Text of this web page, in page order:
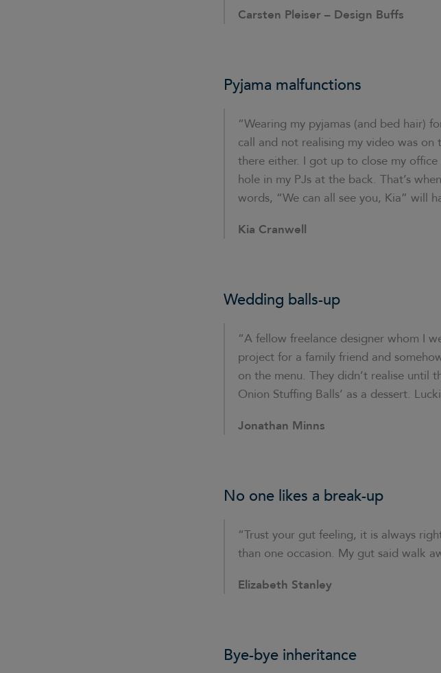
Carsten Pleiser – Design Buffs
Pyjama malfunctions
“Wearing my pyjamas (and bed hair)
call and not realising my video was
there either. I got up to close my
hole in my PJs at the back. That’s
words, “We can all see you, Kia” will
Kia Cranwell
Wedding balls-up
“A fellow freelance designer whom I
project for a family friend and
on the menu. They didn’t realise until
Onion Stuffing Balls’ as a dessert.
Jonathan Minns
No one likes a break-up
“Trust your gut feeling, it is always
than one occasion. My gut said walk
Elizabeth Stanley
Bye-bye inheritance